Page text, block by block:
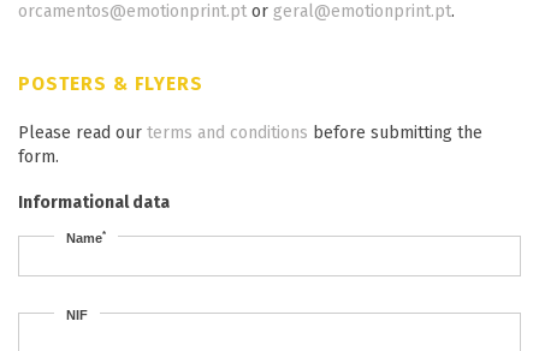
orcamentos@emotionprint.pt or geral@emotionprint.pt.
POSTERS & FLYERS
Please read our terms and conditions before submitting the
form.
Informational data
Name*
NIF